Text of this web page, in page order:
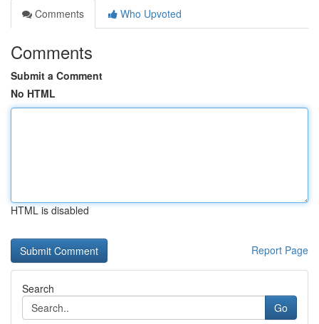
Comments
Who Upvoted
Comments
Submit a Comment
No HTML
HTML is disabled
Report Page
Search
Go